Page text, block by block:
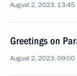
August 2, 2023, 13:45
Greetings on
August 2, 2023, 09:00